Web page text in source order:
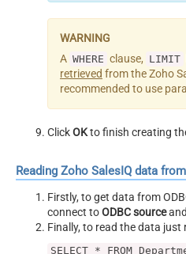
A WHERE clause, LIMIT
retrieved from the Zoho
recommended to use
ClickOKto finish creating
Reading Zoho SalesIQ data
Firstly, to get data from
connect toODBC source
Finally, to read the data
SELECT * FROM